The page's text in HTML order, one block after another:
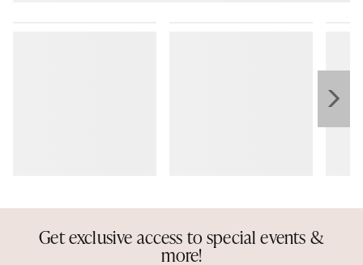
Get exclusive access to special events &
more!